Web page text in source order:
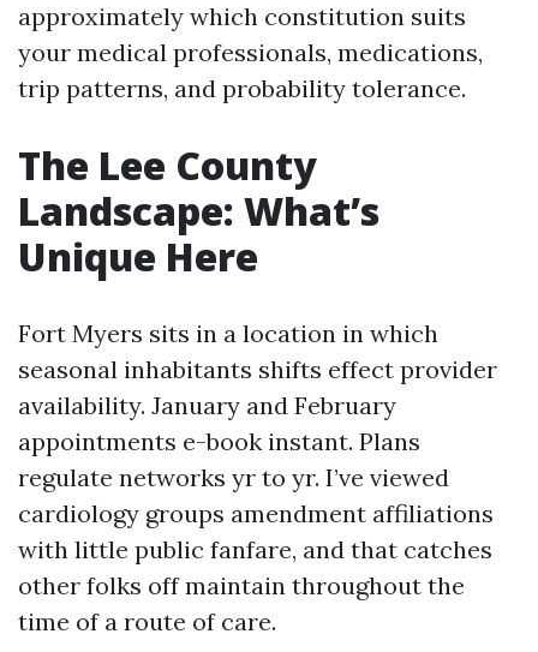
approximately which constitution suits
your medical professionals, medications,
trip patterns, and probability tolerance.
The Lee County
Landscape: What’s
Unique Here
Fort Myers sits in a location in which
seasonal inhabitants shifts effect provider
availability. January and February
appointments e-book instant. Plans
regulate networks yr to yr. I’ve viewed
cardiology groups amendment affiliations
with little public fanfare, and that catches
other folks off maintain throughout the
time of a route of care.